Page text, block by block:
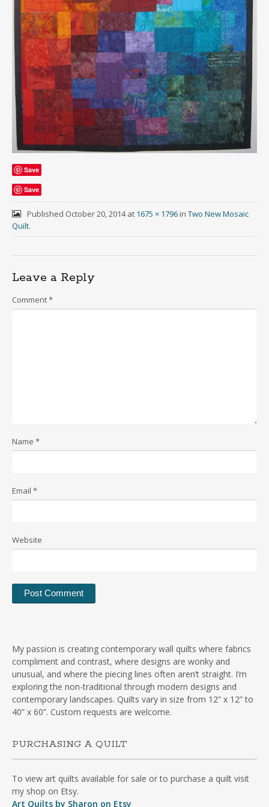
Save
Save
Published October 20, 2014at 1675 × 1796in Two New Mosaic
Quilt.
Leave a Reply
Comment*
Name *
Email *
Website
My passion is creating contemporary wall quilts where fabrics
compliment and contrast, where designs are wonky and
unusual, and where the piecing lines often aren’t straight. I’m
exploring the non-traditional through modern designs and
contemporary landscapes. Quilts vary in size from 12” x 12” to
40” x 60”. Custom requests are welcome.
PURCHASING A QUILT
To view art quilts available for sale or to purchase a quilt visit
my shop on Etsy.
Art Quilts by Sharon on Etsy